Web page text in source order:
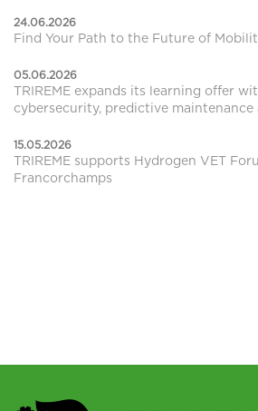
24.06.2026
Find Your Path to the Future of
05.06.2026
TRIREME expands its learning offer
cybersecurity, predictive maintenance
15.05.2026
TRIREME supports Hydrogen VET
Francorchamps